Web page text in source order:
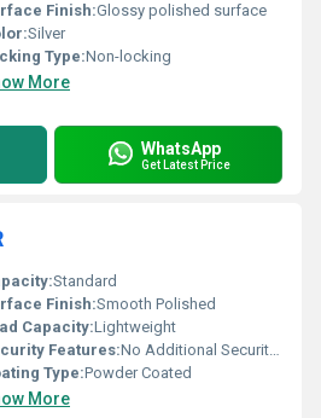
Finish:Glossy polished surface
Silver
Type:Non-locking
More
WhatsApp
Get Latest Price
Standard
Finish:Smooth Polished
Capacity:Lightweight
Features:No Additional Security Mechanisms
Type:Powder Coated
More